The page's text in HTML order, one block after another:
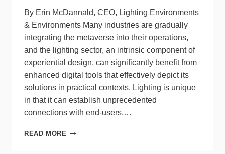
By Erin McDannald, CEO, Lighting Environments
& Environments Many industries are gradually
integrating the metaverse into their operations,
and the lighting sector, an intrinsic component of
experiential design, can significantly benefit from
enhanced digital tools that effectively depict its
solutions in practical contexts. Lighting is unique
in that it can establish unprecedented
connections with end-users,…
READ MORE THE